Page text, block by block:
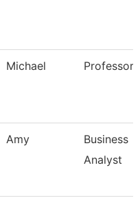
Michael Professor
Amy
Business
Analyst